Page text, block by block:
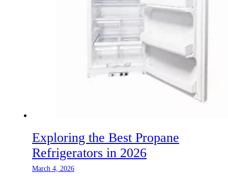
Exploring the Best Propane
Refrigerators in 2026
March 4, 2026